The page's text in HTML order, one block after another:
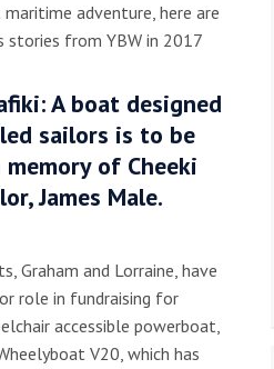
adventure, here are
stories from YBW in 2017
A boat designed
sailors is to be
memory of Cheeki
James Male.
Graham and Lorraine, have
role in fundraising for
accessible powerboat,
V20, which has